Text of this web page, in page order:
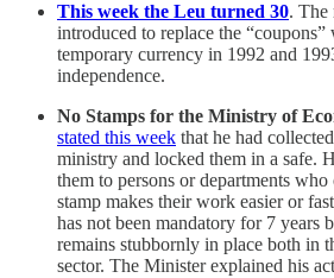
This week the Leu turned 30. The
introduced to replace the “coupons”
temporary currency in 1992 and
independence.
No Stamps for the Ministry of
stated this week that he had
ministry and locked them in a safe.
them to persons or departments
stamp makes their work easier or
has not been mandatory for 7 years
remains stubbornly in place both in
sector. The Minister explained his